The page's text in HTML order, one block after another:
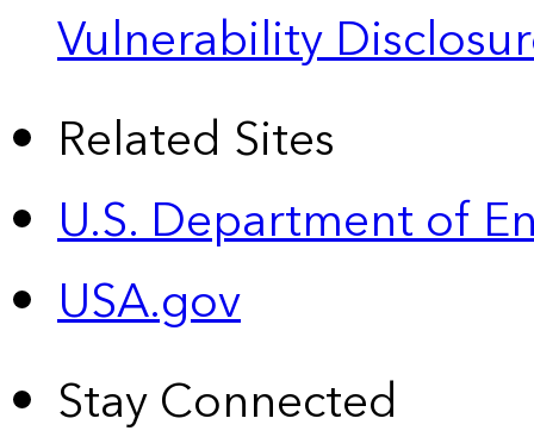
Vulnerability
Related Sites
U.S. Department of
USA.gov
Stay Connected